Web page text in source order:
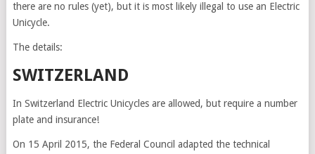
there are no rules (yet), but it is most likely illegal to use an Electric
Unicycle.
The details:
SWITZERLAND
In Switzerland Electric Unicycles are allowed, but require a number
plate and insurance!
On 15 April 2015, the Federal Council adapted the technical